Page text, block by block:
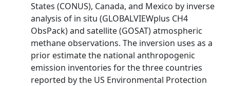
States (CONUS), Canada, and Mexico by inverse
analysis of in situ (GLOBALVIEWplus CH4
ObsPack) and satellite (GOSAT) atmospheric
methane observations. The inversion uses as a
prior estimate the national anthropogenic
emission inventories for the three countries
reported by the US Environmental Protection